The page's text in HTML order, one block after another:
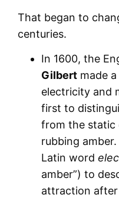
That began to
centuries.
In 1600, the
Gilbert made
electricity and
first to
from the static
rubbing
Latin word
amber”) to
attraction